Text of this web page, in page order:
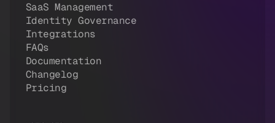
SaaS Management
Identity Governance
Integrations
FAQs
Documentation
Changelog
Pricing